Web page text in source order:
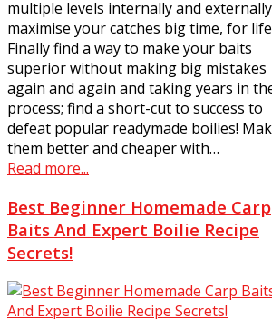
multiple levels internally and
maximise your catches big time, for
Finally find a way to make your baits
superior without making big mistakes
again and again and taking years in
process; find a short-cut to success to
defeat popular readymade boilies!
them better and cheaper with…
Read more...
Best Beginner Homemade Carp
Baits And Expert Boilie Recipe
Secrets!